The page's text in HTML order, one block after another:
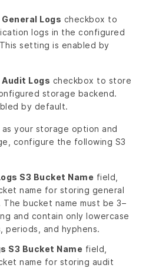
General Logs checkbox to
logs in the configured
setting is enabled by
Audit Logs checkbox to store
storage backend.
by default.
your storage option and
configure the following S3
S3 Bucket Name field,
name for storing general
bucket name must be 3–
and contain only lowercase
periods, and hyphens.
S3 Bucket Name field,
name for storing audit